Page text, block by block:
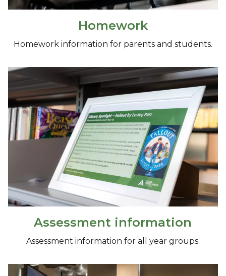
Homework
Homework information for parents and students.
Assessment information
Assessment information for all year groups.